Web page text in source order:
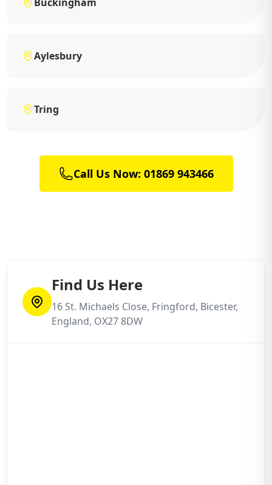
Aylesbury
Tring
Call Us Now: 01869 943466
Find Us Here
16 St. Michaels Close, Fringford, Bicester,
England, OX27 8DW